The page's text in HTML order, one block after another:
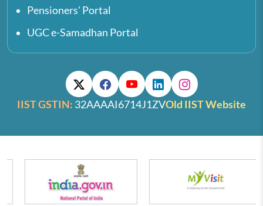
Pensioners' Portal
UGC e-Samadhan Portal
IIST GSTIN: 32AAAAI6714J1ZVOld IIST Website